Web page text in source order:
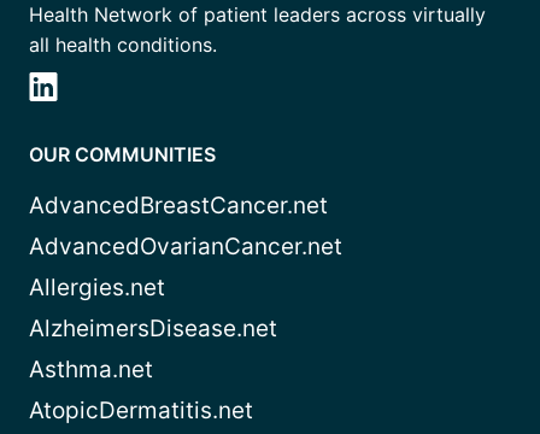
Health Network of patient leaders across virtually
all health conditions.
OUR COMMUNITIES
AdvancedBreastCancer.net
AdvancedOvarianCancer.net
Allergies.net
AlzheimersDisease.net
Asthma.net
AtopicDermatitis.net